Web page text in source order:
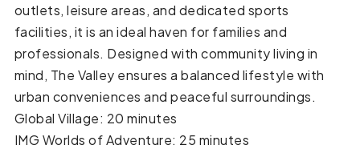
outlets, leisure areas, and dedicated sports
facilities, it is an ideal haven for families and
professionals. Designed with community living in
mind, The Valley ensures a balanced lifestyle with
urban conveniences and peaceful surroundings.
Global Village: 20 minutes
IMG Worlds of Adventure: 25 minutes